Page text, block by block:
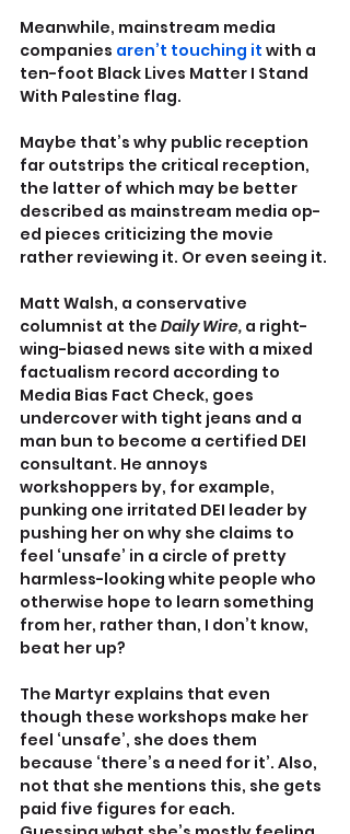
Meanwhile, mainstream media
companies aren’t touching it with a
ten-foot Black Lives Matter I Stand
With Palestine flag.
Maybe that’s why public reception
far outstrips the critical reception,
the latter of which may be better
described as mainstream media op-
ed pieces criticizing the movie
rather reviewing it. Or even seeing it.
Matt Walsh, a conservative
columnist at the Daily Wire, a right-
wing-biased news site with a mixed
factualism record according to
Media Bias Fact Check, goes
undercover with tight jeans and a
man bun to become a certified DEI
consultant. He annoys
workshoppers by, for example,
punking one irritated DEI leader by
pushing her on why she claims to
feel ‘unsafe’ in a circle of pretty
harmless-looking white people who
otherwise hope to learn something
from her, rather than, I don’t know,
beat her up?
The Martyr explains that even
though these workshops make her
feel ‘unsafe’, she does them
because ‘there’s a need for it’. Also,
not that she mentions this, she gets
paid five figures for each.